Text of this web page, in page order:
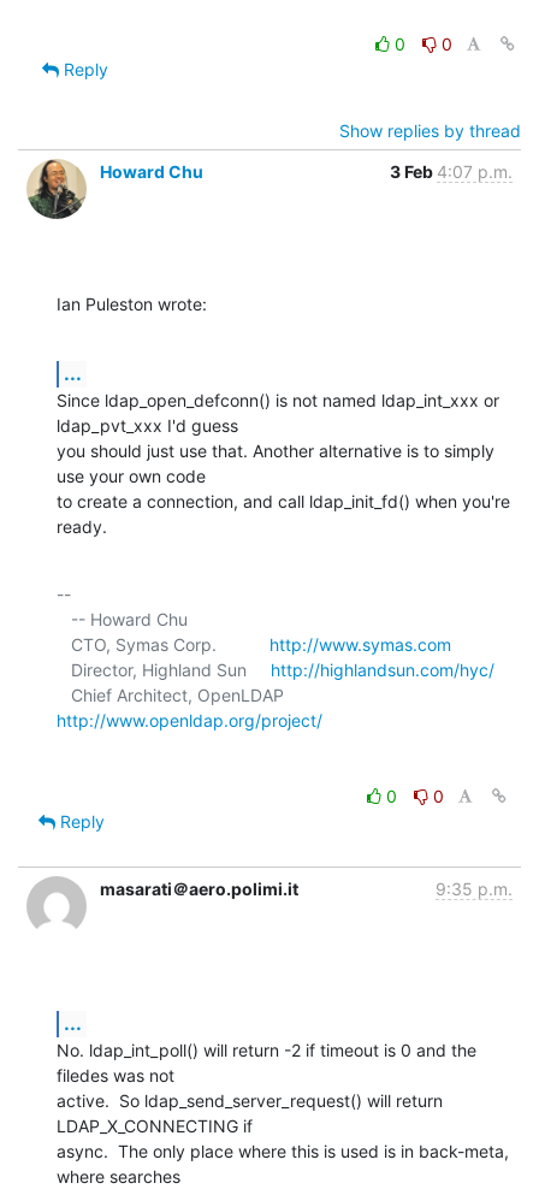
0
0
Reply
Show replies by thread
Howard Chu
3 Feb 4:07 p.m.
Ian Puleston wrote:
...
Since ldap_open_defconn() is not named ldap_int_xxx or
ldap_pvt_xxx I'd guess
you should just use that. Another alternative is to simply
use your own code
to create a connection, and call ldap_init_fd() when you're
ready.
--
   CTO, Symas Corp.
http://www.symas.com
   Director, Highland Sun
http://highlandsun.com/hyc/
http://www.openldap.org/project/
0
0
Reply
masarati＠aero.polimi.it 9:35 p.m.
...
No. ldap_int_poll() will return -2 if timeout is 0 and the
filedes was not
active.  So ldap_send_server_request() will return
LDAP_X_CONNECTING if
async.  The only place where this is used is in back-meta,
where searches